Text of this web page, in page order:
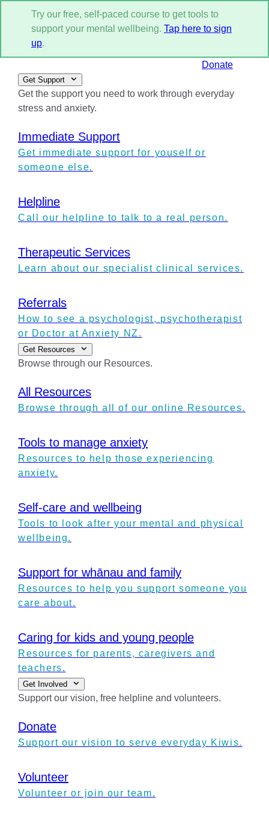
Try our free, self-paced course to get tools to
support your mental wellbeing. Tap here to sign
up.
Donate
Get Support
Get the support you need to work through everyday
stress and anxiety.
Immediate Support
Get immediate support for youself or
someone else.
Helpline
Call our helpline to talk to a real person.
Therapeutic Services
Learn about our specialist clinical services.
Referrals
How to see a psychologist, psychotherapist
or Doctor at Anxiety NZ.
Get Resources
Browse through our Resources.
All Resources
Browse through all of our online Resources.
Tools to manage anxiety
Resources to help those experiencing
anxiety.
Self-care and wellbeing
Tools to look after your mental and physical
wellbeing.
Support for whānau and family
Resources to help you support someone you
care about.
Caring for kids and young people
Resources for parents, caregivers and
teachers.
Get Involved
Support our vision, free helpline and volunteers.
Donate
Support our vision to serve everyday Kiwis.
Volunteer
Volunteer or join our team.